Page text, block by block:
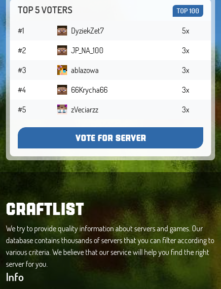
TOP 5 VOTERS TOP 100
#1 DyziekZet7
5x
#2
JP_NA_100
3x
#3
ablazowa
3x
#4
66Krycha66
3x
#5
zVeciarzz 3x
VOTE FOR SERVER
CRAFTLIST
We try to provide quality information about servers and games. Our
database contains thousands of servers that you can filter according to
various criteria. We believe that our service will help you find the right
server for you.
Info